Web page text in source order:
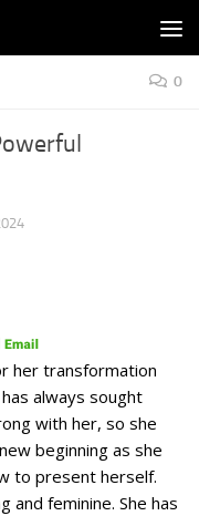
0
her transformation
always sought
with her, so she
beginning as she
to present herself.
and feminine. She has